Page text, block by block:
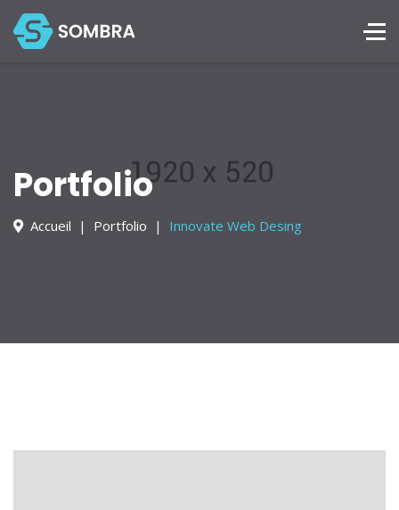
Services
Portfolio
Accueil Portfolio Innovate Web Desing